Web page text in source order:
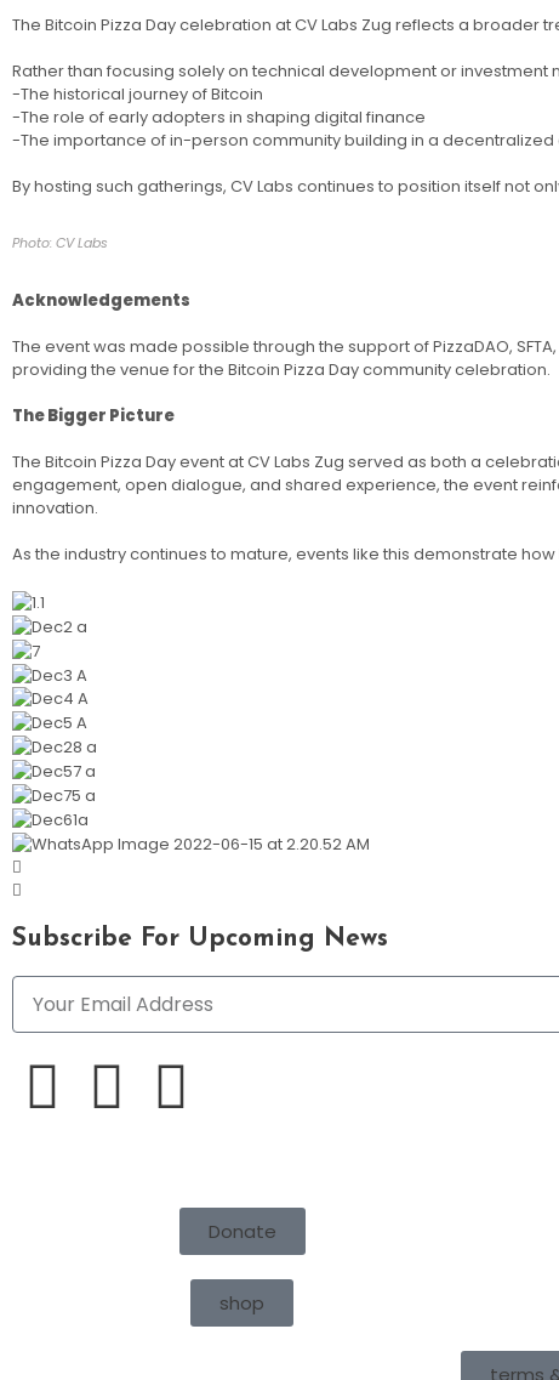
The Bitcoin Pizza Day celebration at CV Labs Zug reflects a
Rather than focusing solely on technical development or investment
-The historical journey of Bitcoin
-The role of early adopters in shaping digital finance
-The importance of in-person community building in a decentralized
By hosting such gatherings, CV Labs continues to position itself not
Photo: CV Labs
Acknowledgements
The event was made possible through the support of PizzaDAO,
providing the venue for the Bitcoin Pizza Day community celebration.
The Bigger Picture
The Bitcoin Pizza Day event at CV Labs Zug served as both a
engagement, open dialogue, and shared experience, the event
innovation.
As the industry continues to mature, events like this demonstrate
Subscribe For Upcoming News
Donate
shop
terms